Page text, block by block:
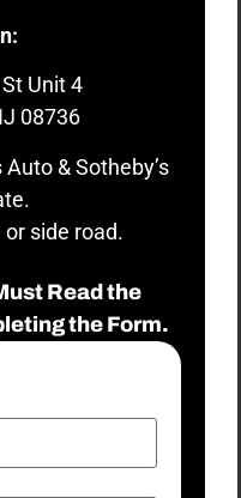
Unit 4
08736
& Sotheby’s
side road.
Read the
the Form.